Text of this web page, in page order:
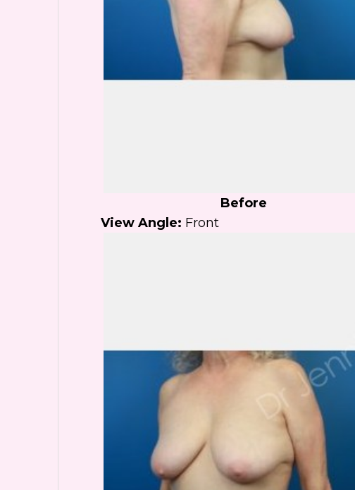
Before
View Angle: Front